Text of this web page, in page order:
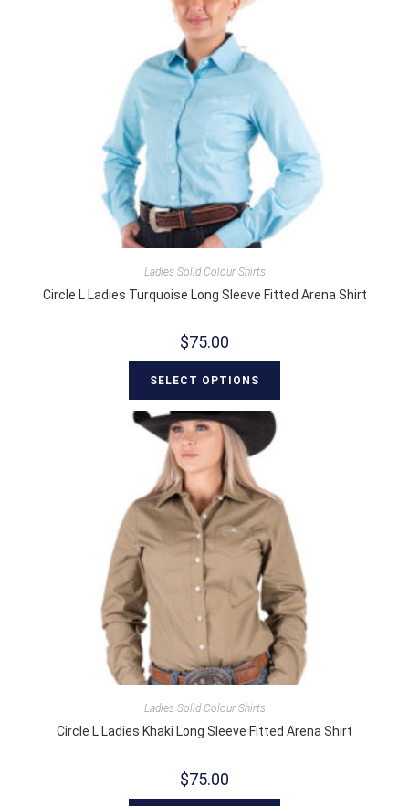
Ladies Solid Colour Shirts
Circle L Ladies Turquoise Long Sleeve Fitted Arena Shirt
$75.00
SELECT OPTIONS
Ladies Solid Colour Shirts
Circle L Ladies Khaki Long Sleeve Fitted Arena Shirt
$75.00